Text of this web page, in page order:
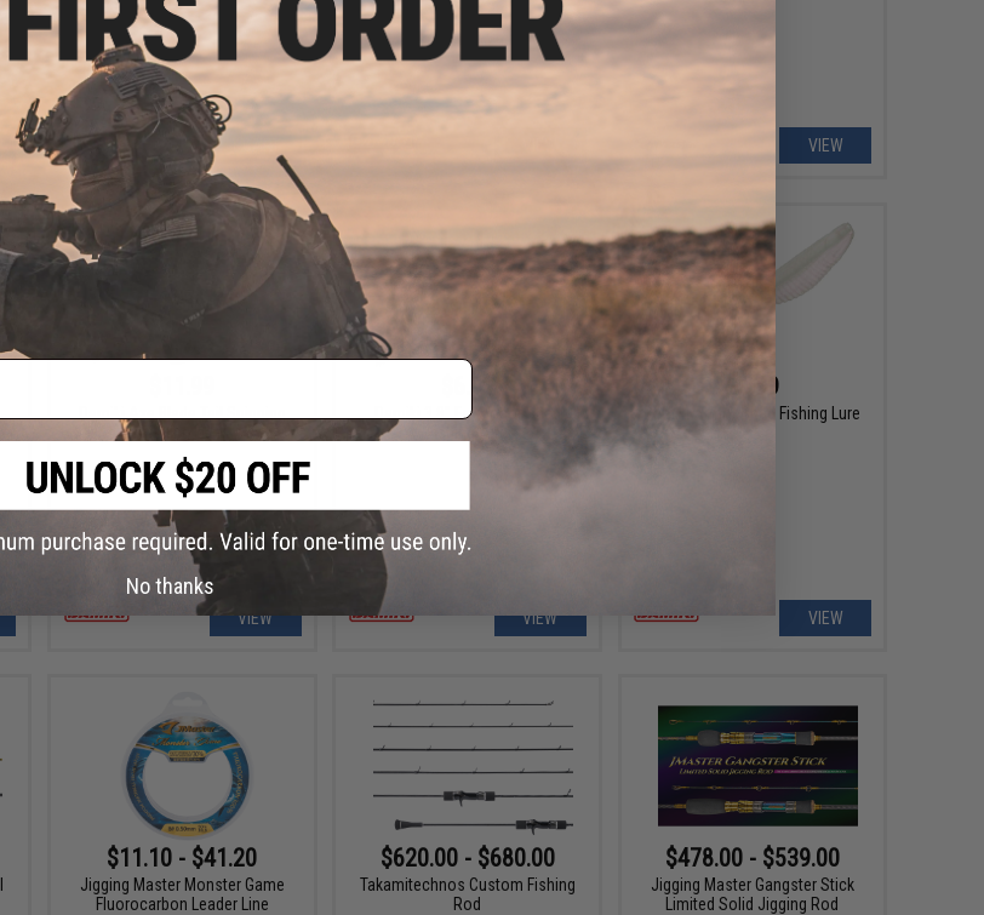
+ CART VIEW
Fishing Lure
VIEW
Damiki 3.8" Fat Armor Shad
Fishing Lure
VIEW
$6.99
Damiki Armor Shad Fishing Lure
VIEW
$11.10 - $41.20
Jigging Master Monster Game
Fluorocarbon Leader Line
$620.00 - $680.00
Takamitechnos Custom Fishing
Rod
$478.00 - $539.00
Jigging Master Gangster Stick
Limited Solid Jigging Rod
No thanks